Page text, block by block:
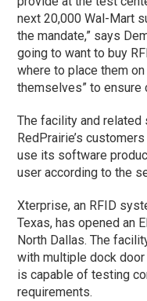
next 20,000 Wal-Mart
the mandate,” says
going to want to buy
where to place them
themselves” to ensure
The facility and
RedPrairie’s
use its software
user according to the
Xterprise, an RFID
Texas, has opened an
North Dallas. The
with multiple dock
is capable of testing
requirements.